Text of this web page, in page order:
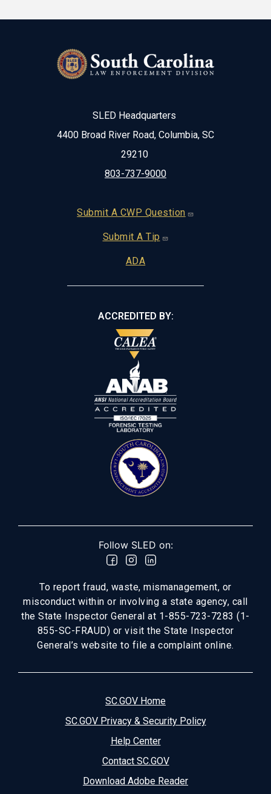
SLED Headquarters
4400 Broad River Road, Columbia, SC
29210
803-737-9000
Footer
Submit A CWP Question
Submit A Tip
ADA
ACCREDITED BY:
Follow SLED on:
To report fraud, waste, mismanagement, or
misconduct within or involving a state agency, call
the State Inspector General at 1-855-723-7283 (1-
855-SC-FRAUD) or visit the State Inspector
General’s website to file a complaint online.
SC.GOV Home
SC.GOV Privacy & Security Policy
Help Center
Contact SC.GOV
Download Adobe Reader